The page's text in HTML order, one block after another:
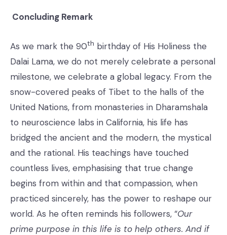
Concluding Remark
As we mark the 90th birthday of His Holiness the
Dalai Lama, we do not merely celebrate a personal
milestone, we celebrate a global legacy. From the
snow-covered peaks of Tibet to the halls of the
United Nations, from monasteries in Dharamshala
to neuroscience labs in California, his life has
bridged the ancient and the modern, the mystical
and the rational. His teachings have touched
countless lives, emphasising that true change
begins from within and that compassion, when
practiced sincerely, has the power to reshape our
world. As he often reminds his followers, “Our
prime purpose in this life is to help others. And if